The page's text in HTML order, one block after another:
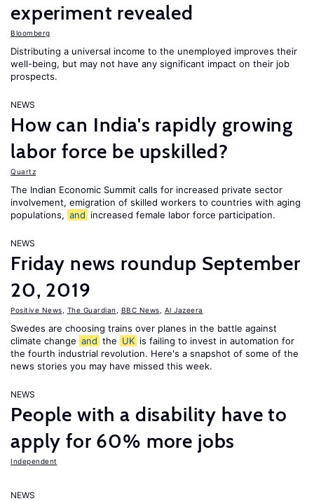
experiment revealed
Bloomberg
Distributing a universal income to the unemployed improves their
well-being, but may not have any significant impact on their job
prospects.
NEWS
How can India's rapidly growing
labor force be upskilled?
Quartz
The Indian Economic Summit calls for increased private sector
involvement, emigration of skilled workers to countries with aging
populations, and increased female labor force participation.
NEWS
Friday news roundup September
20, 2019
Positive News The Guardian BBC News Al Jazeera
Swedes are choosing trains over planes in the battle against
climate change and the UK is failing to invest in automation for
the fourth industrial revolution. Here's a snapshot of some of the
news stories you may have missed this week.
NEWS
People with a disability have to
apply for 60% more jobs
Independent
NEWS